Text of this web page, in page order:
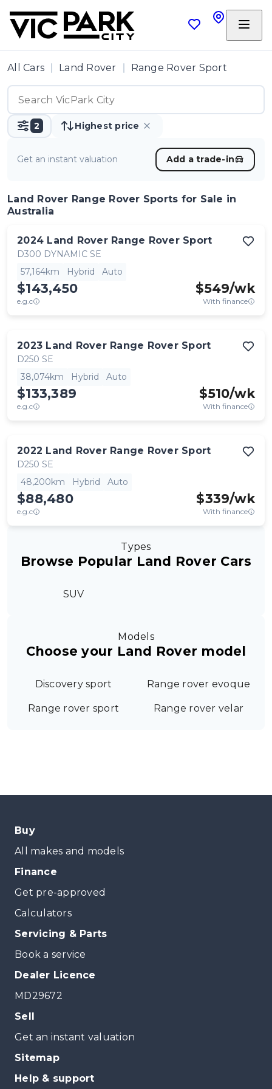
All Cars Land Rover Range Rover Sport
2 Highest price
Get an instant valuation Add a trade-in
Land Rover Range Rover Sports for Sale in
Australia
2024 Land Rover Range Rover Sport
D300 DYNAMIC SE
57,164km
Hybrid Auto
$143,450
e.g.c
$549/wk
With finance
2023 Land Rover Range Rover Sport
D250 SE
38,074km
Hybrid Auto
$133,389
e.g.c
$510/wk
With finance
2022 Land Rover Range Rover Sport
D250 SE
48,200km
Hybrid Auto
$88,480
e.g.c
$339/wk
With finance
Types
Browse Popular Land Rover Cars
SUV
Models
Choose your Land Rover model
Discovery sport Range rover evoque
Range rover sport Range rover velar
Buy
All makes and models
Finance
Get pre-approved
Calculators
Servicing & Parts
Book a service
Dealer Licence
MD29672
Sell
Get an instant valuation
Sitemap
Help & support